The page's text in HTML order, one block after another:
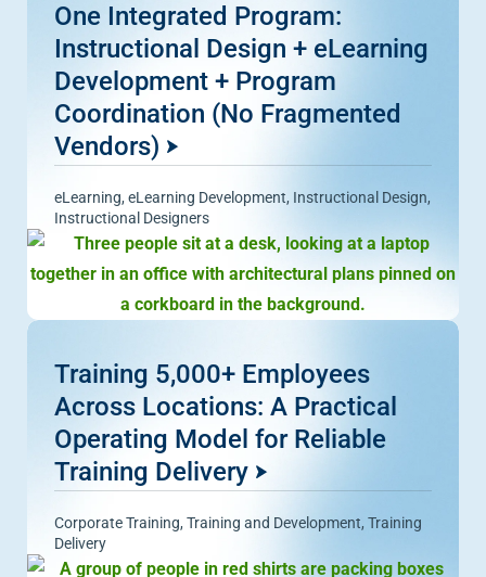
One Integrated Program:
Instructional Design + eLearning
Development + Program
Coordination (No Fragmented
Vendors)
eLearning, eLearning Development, Instructional Design,
Instructional Designers
Training 5,000+ Employees
Across Locations: A Practical
Operating Model for Reliable
Training Delivery
Corporate Training, Training and Development, Training
Delivery